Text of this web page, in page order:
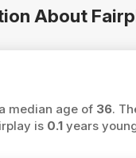
About
median age of 36.
is 0.1years